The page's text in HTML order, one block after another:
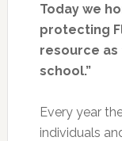
Today we
protecting
resource as
school.”
Every year
individuals